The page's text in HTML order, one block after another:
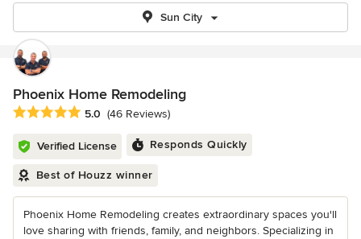
Sun City
Phoenix Home Remodeling
Average rating: 5 out of 5 stars
5.0 (46 Reviews)
Verified License Responds Quickly
Best of Houzz winner
Phoenix Home Remodeling creates extraordinary spaces you'll
love sharing with friends, family, and neighbors. Specializing in